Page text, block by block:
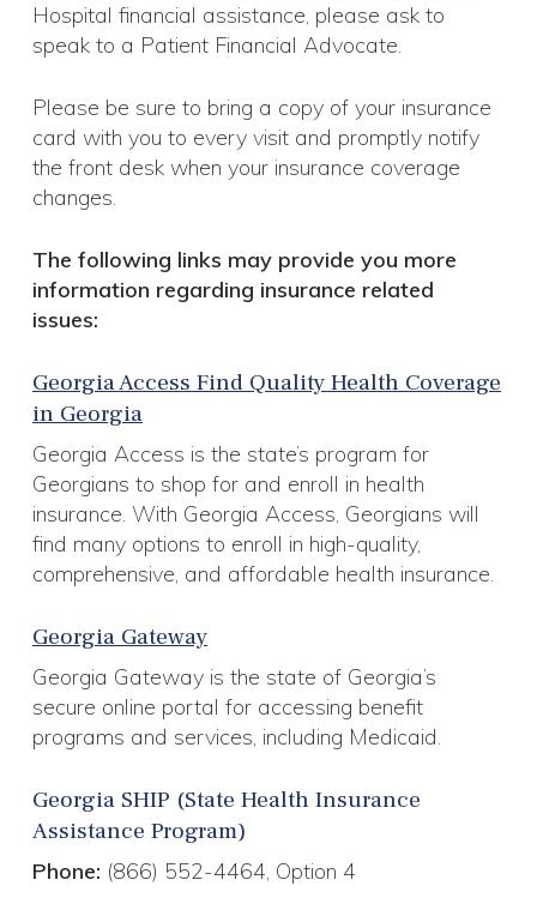
Hospital financial assistance, please ask to
speak to a Patient Financial Advocate.
Please be sure to bring a copy of your insurance
card with you to every visit and promptly notify
the front desk when your insurance coverage
changes.
The following links may provide you more
information regarding insurance related
issues:
Georgia Access Find Quality Health Coverage
in Georgia
Georgia Access is the state’s program for
Georgians to shop for and enroll in health
insurance. With Georgia Access, Georgians will
find many options to enroll in high-quality,
comprehensive, and affordable health insurance.
Georgia Gateway
Georgia Gateway is the state of Georgia’s
secure online portal for accessing benefit
programs and services, including Medicaid.
Georgia SHIP (State Health Insurance
Assistance Program)
Phone: (866) 552-4464, Option 4